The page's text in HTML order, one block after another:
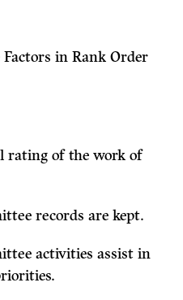
in Rank Order
rating of the work of
records are kept.
activities assist in